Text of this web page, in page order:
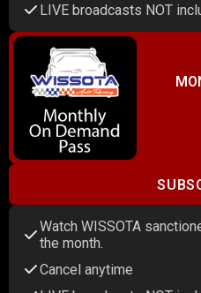
LIVE broadcasts NOT
Watch WISSOTA
the month.
Cancel anytime